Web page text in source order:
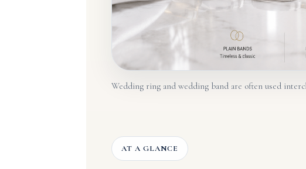
Wedding ring and wedding band are often used
AT A GLANCE